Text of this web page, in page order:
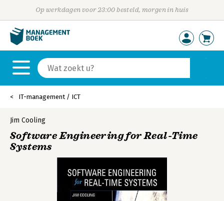
Op werkdagen voor 23:00 besteld, morgen in huis
IT-management / ICT
Jim Cooling
Software Engineering for Real-Time
Systems